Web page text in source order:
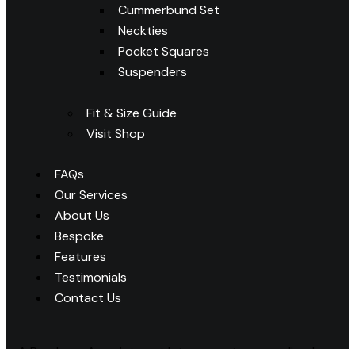
Cummerbund Set
Neckties
Pocket Squares
Suspenders
Fit & Size Guide
Visit Shop
FAQs
Our Services
About Us
Bespoke
Features
Testimonials
Contact Us